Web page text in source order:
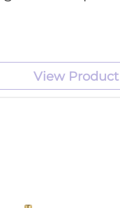
View Product